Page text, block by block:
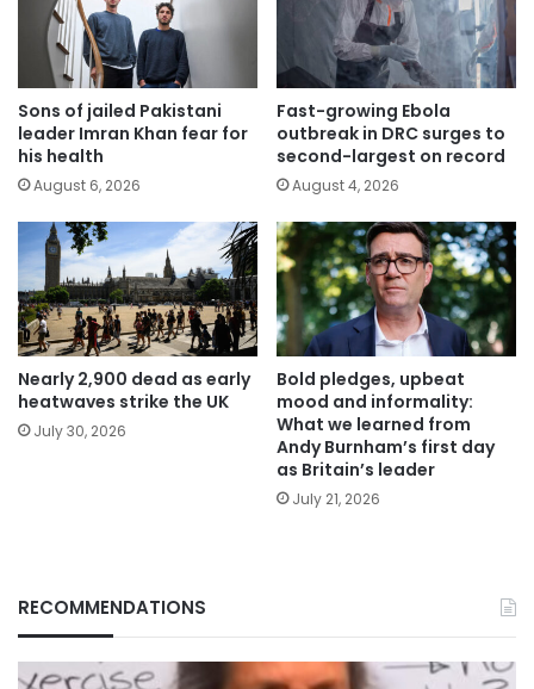
Sons of jailed Pakistani
leader Imran Khan fear for
his health
August 6, 2026
Fast-growing Ebola
outbreak in DRC surges to
second-largest on record
August 4, 2026
Nearly 2,900 dead as early
heatwaves strike the UK
July 30, 2026
Bold pledges, upbeat
mood and informality:
What we learned from
Andy Burnham’s first day
as Britain’s leader
July 21, 2026
RECOMMENDATIONS